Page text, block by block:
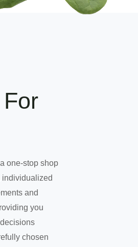
one-stop shop
and
you
chosen